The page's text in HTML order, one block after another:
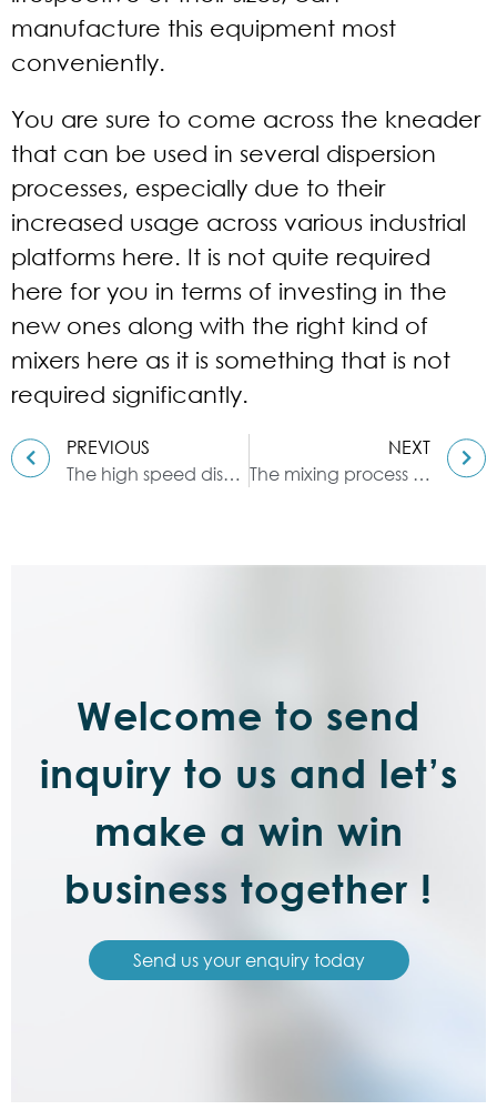
manufacture this equipment most
conveniently.
You are sure to come across the kneader
that can be used in several dispersion
processes, especially due to their
increased usage across various industrial
platforms here. It is not quite required
here for you in terms of investing in the
new ones along with the right kind of
mixers here as it is something that is not
required significantly.
PREVIOUS
The high speed disperser chosen by the chemical industry
NEXT
The mixing process of the kneader
Welcome to send
inquiry to us and let’s
make a win win
business together !
Send us your enquiry today